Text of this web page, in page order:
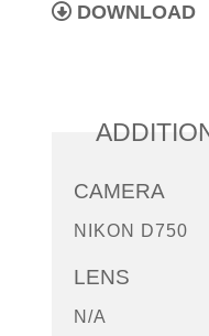
DOWNLOAD
CAMERA
NIKON D750
LENS
N/A